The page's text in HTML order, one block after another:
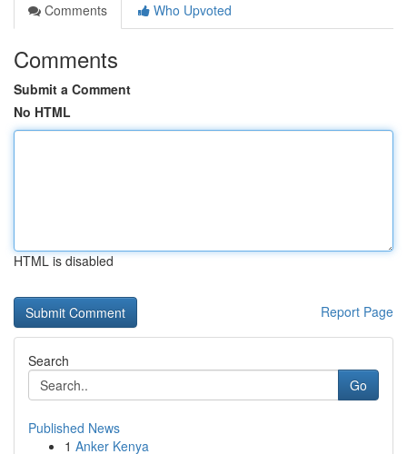
Comments
Who Upvoted
Comments
Submit a Comment
No HTML
HTML is disabled
Report Page
Search
Go
Published News
1 Anker Kenya